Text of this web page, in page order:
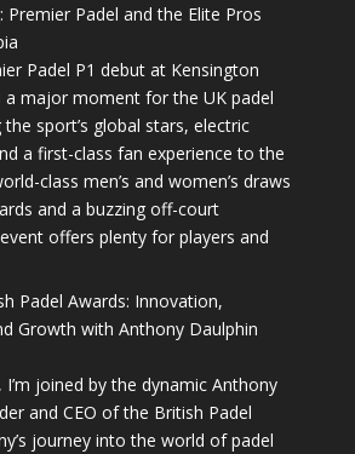
Premier Padel and the Elite Pros
Padel P1 debut at Kensington
a major moment for the UK padel
the sport’s global stars, electric
a first-class fan experience to the
class men’s and women’s draws
and a buzzing off-court
offers plenty for players and
Padel Awards: Innovation,
Growth with Anthony Daulphin
I’m joined by the dynamic Anthony
and CEO of the British Padel
journey into the world of padel